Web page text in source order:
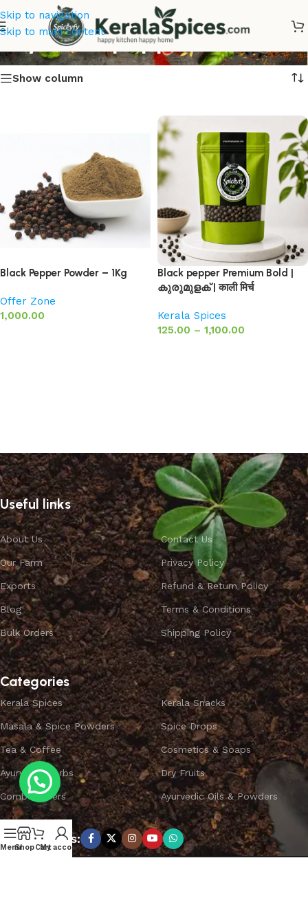
Skip to navigation
Skip to main content
Buy Black pepper
Show column
Black Pepper Powder – 1Kg
Offer Zone
1,000.00
Black pepper Premium Bold |
കുരുമുളക് | काली मिर्च
Kerala Spices
125.00 – 1,100.00
Useful links
About Us
Our Farm
Exports
Blog
Bulk Orders
Contact Us
Privacy Policy
Refund & Return Policy
Terms & Conditions
Shipping Policy
Categories
Kerala Spices
Masala & Spice Powders
Tea & Coffee
Ayurvedic Herbs
Combo Offers
Kerala Snacks
Spice Drops
Cosmetics & Soaps
Dry Fruits
Ayurvedic Oils & Powders
Subscribe us:
MenuShopCart
My account